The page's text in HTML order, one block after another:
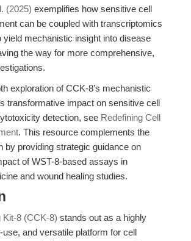
(2025) exemplifies how sensitive cell
can be coupled with transcriptomics
yield mechanistic insight into disease
the way for more comprehensive,
exploration of CCK-8’s mechanistic
transformative impact on sensitive cell
detection, see Redefining Cell
. This resource complements the
by providing strategic guidance on
of WST-8-based assays in
and wound healing studies.
Kit-8 (CCK-8) stands out as a highly
and versatile platform for cell